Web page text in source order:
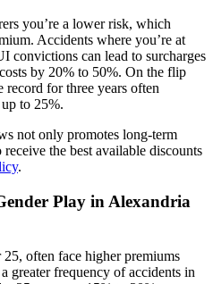
you’re a lower risk, which
Accidents where you’re at
convictions can lead to surcharges
by 20% to 50%. On the flip
for three years often
to 25%.
not only promotes long-term
the best available discounts
.
Play in Alexandria
often face higher premiums
greater frequency of accidents in